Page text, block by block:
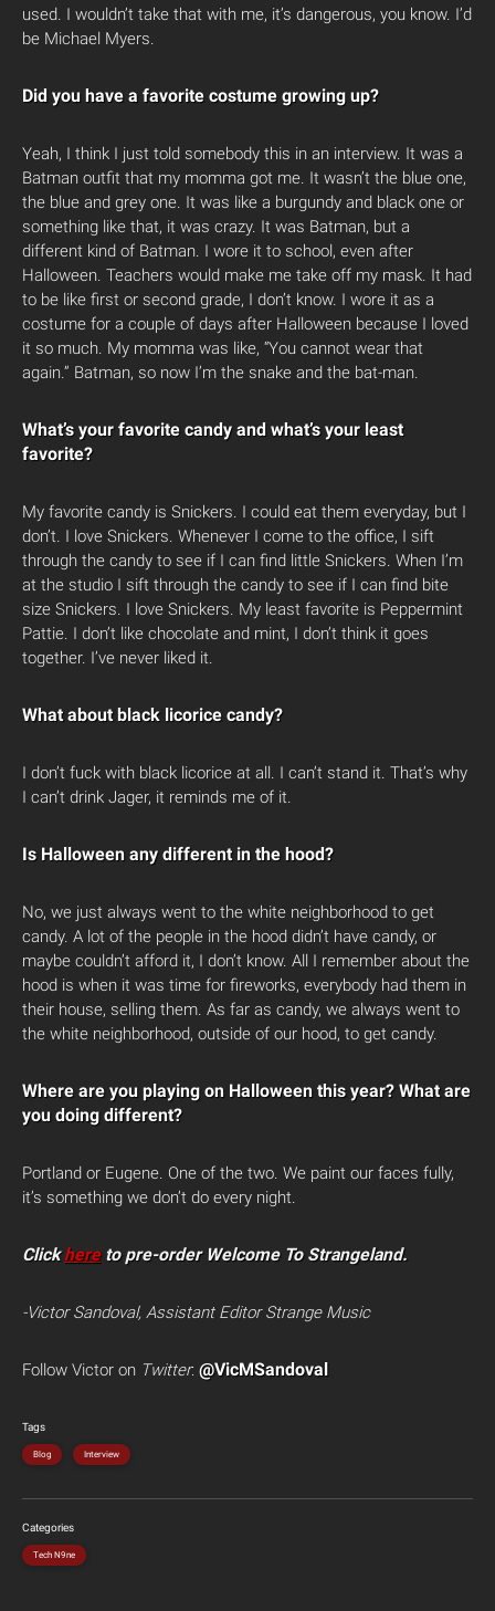
used. I wouldn’t take that with me, it’s dangerous, you know. I’d
be Michael Myers.
Did you have a favorite costume growing up?
Yeah, I think I just told somebody this in an interview. It was a
Batman outfit that my momma got me. It wasn’t the blue one,
the blue and grey one. It was like a burgundy and black one or
something like that, it was crazy. It was Batman, but a
different kind of Batman. I wore it to school, even after
Halloween. Teachers would make me take off my mask. It had
to be like first or second grade, I don’t know. I wore it as a
costume for a couple of days after Halloween because I loved
it so much. My momma was like, “You cannot wear that
again.” Batman, so now I’m the snake and the bat-man.
What’s your favorite candy and what’s your least
favorite?
My favorite candy is Snickers. I could eat them everyday, but I
don’t. I love Snickers. Whenever I come to the office, I sift
through the candy to see if I can find little Snickers. When I’m
at the studio I sift through the candy to see if I can find bite
size Snickers. I love Snickers. My least favorite is Peppermint
Pattie. I don’t like chocolate and mint, I don’t think it goes
together. I’ve never liked it.
What about black licorice candy?
I don’t fuck with black licorice at all. I can’t stand it. That’s why
I can’t drink Jager, it reminds me of it.
Is Halloween any different in the hood?
No, we just always went to the white neighborhood to get
candy. A lot of the people in the hood didn’t have candy, or
maybe couldn’t afford it, I don’t know. All I remember about the
hood is when it was time for fireworks, everybody had them in
their house, selling them. As far as candy, we always went to
the white neighborhood, outside of our hood, to get candy.
Where are you playing on Halloween this year? What are
you doing different?
Portland or Eugene. One of the two. We paint our faces fully,
it’s something we don’t do every night.
Clickhereto pre-order Welcome To Strangeland.
-Victor Sandoval, Assistant Editor Strange Music
Follow Victor on Twitter: @VicMSandoval
Tags
Blog Interview
Categories
Tech N9ne